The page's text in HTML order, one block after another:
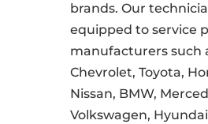
brands. Our
equipped to service
manufacturers such
Chevrolet, Toyota,
Nissan, BMW,
Volkswagen,